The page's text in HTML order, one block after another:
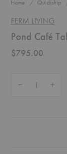
Home Quickship
FERM LIVING
Pond Café
$795.00